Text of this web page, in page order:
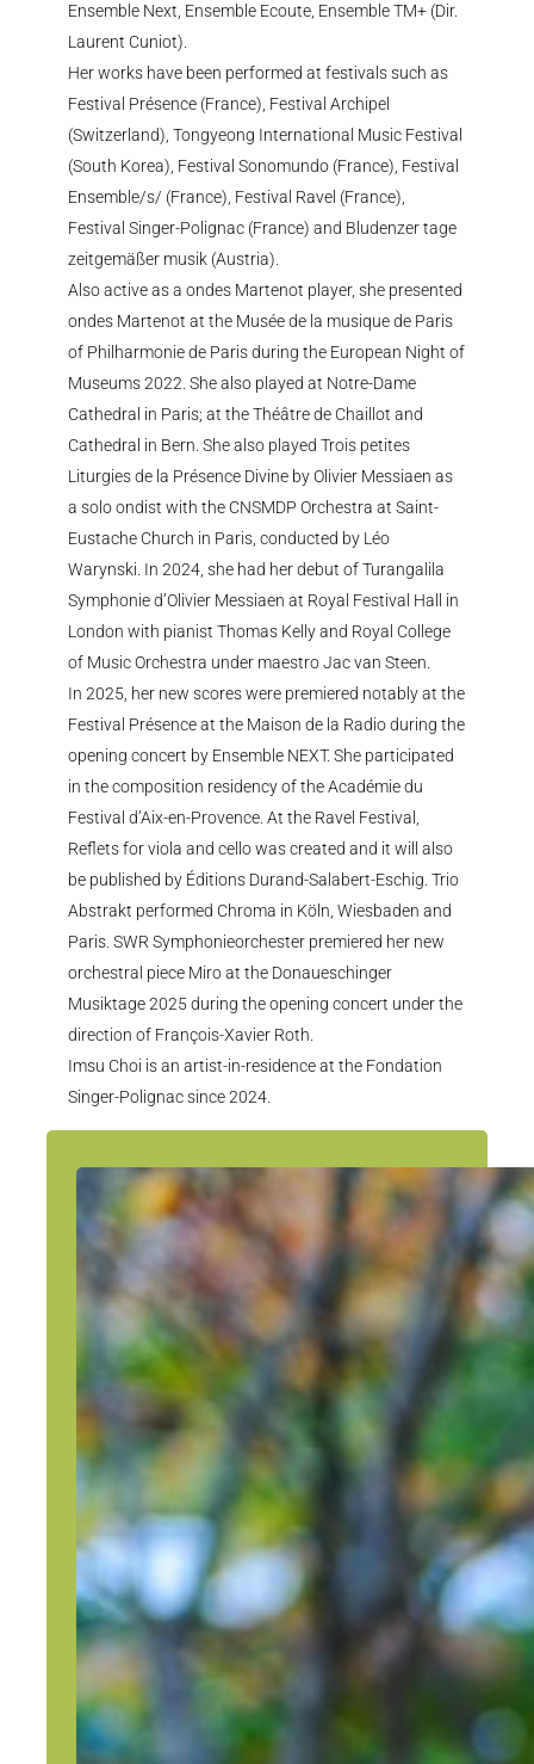
Ensemble Next, Ensemble Ecoute, Ensemble TM+ (Dir.
Laurent Cuniot).
Her works have been performed at festivals such as
Festival Présence (France), Festival Archipel
(Switzerland), Tongyeong International Music Festival
(South Korea), Festival Sonomundo (France), Festival
Ensemble/s/ (France), Festival Ravel (France),
Festival Singer-Polignac (France) and Bludenzer tage
zeitgemäßer musik (Austria).
Also active as a ondes Martenot player, she presented
ondes Martenot at the Musée de la musique de Paris
of Philharmonie de Paris during the European Night of
Museums 2022. She also played at Notre-Dame
Cathedral in Paris; at the Théâtre de Chaillot and
Cathedral in Bern. She also played Trois petites
Liturgies de la Présence Divine by Olivier Messiaen as
a solo ondist with the CNSMDP Orchestra at Saint-
Eustache Church in Paris, conducted by Léo
Warynski. In 2024, she had her debut of Turangalila
Symphonie d’Olivier Messiaen at Royal Festival Hall in
London with pianist Thomas Kelly and Royal College
of Music Orchestra under maestro Jac van Steen.
In 2025, her new scores were premiered notably at the
Festival Présence at the Maison de la Radio during the
opening concert by Ensemble NEXT. She participated
in the composition residency of the Académie du
Festival d’Aix-en-Provence. At the Ravel Festival,
Reflets for viola and cello was created and it will also
be published by Éditions Durand-Salabert-Eschig. Trio
Abstrakt performed Chroma in Köln, Wiesbaden and
Paris. SWR Symphonieorchester premiered her new
orchestral piece Miro at the Donaueschinger
Musiktage 2025 during the opening concert under the
direction of François-Xavier Roth.
Imsu Choi is an artist-in-residence at the Fondation
Singer-Polignac since 2024.